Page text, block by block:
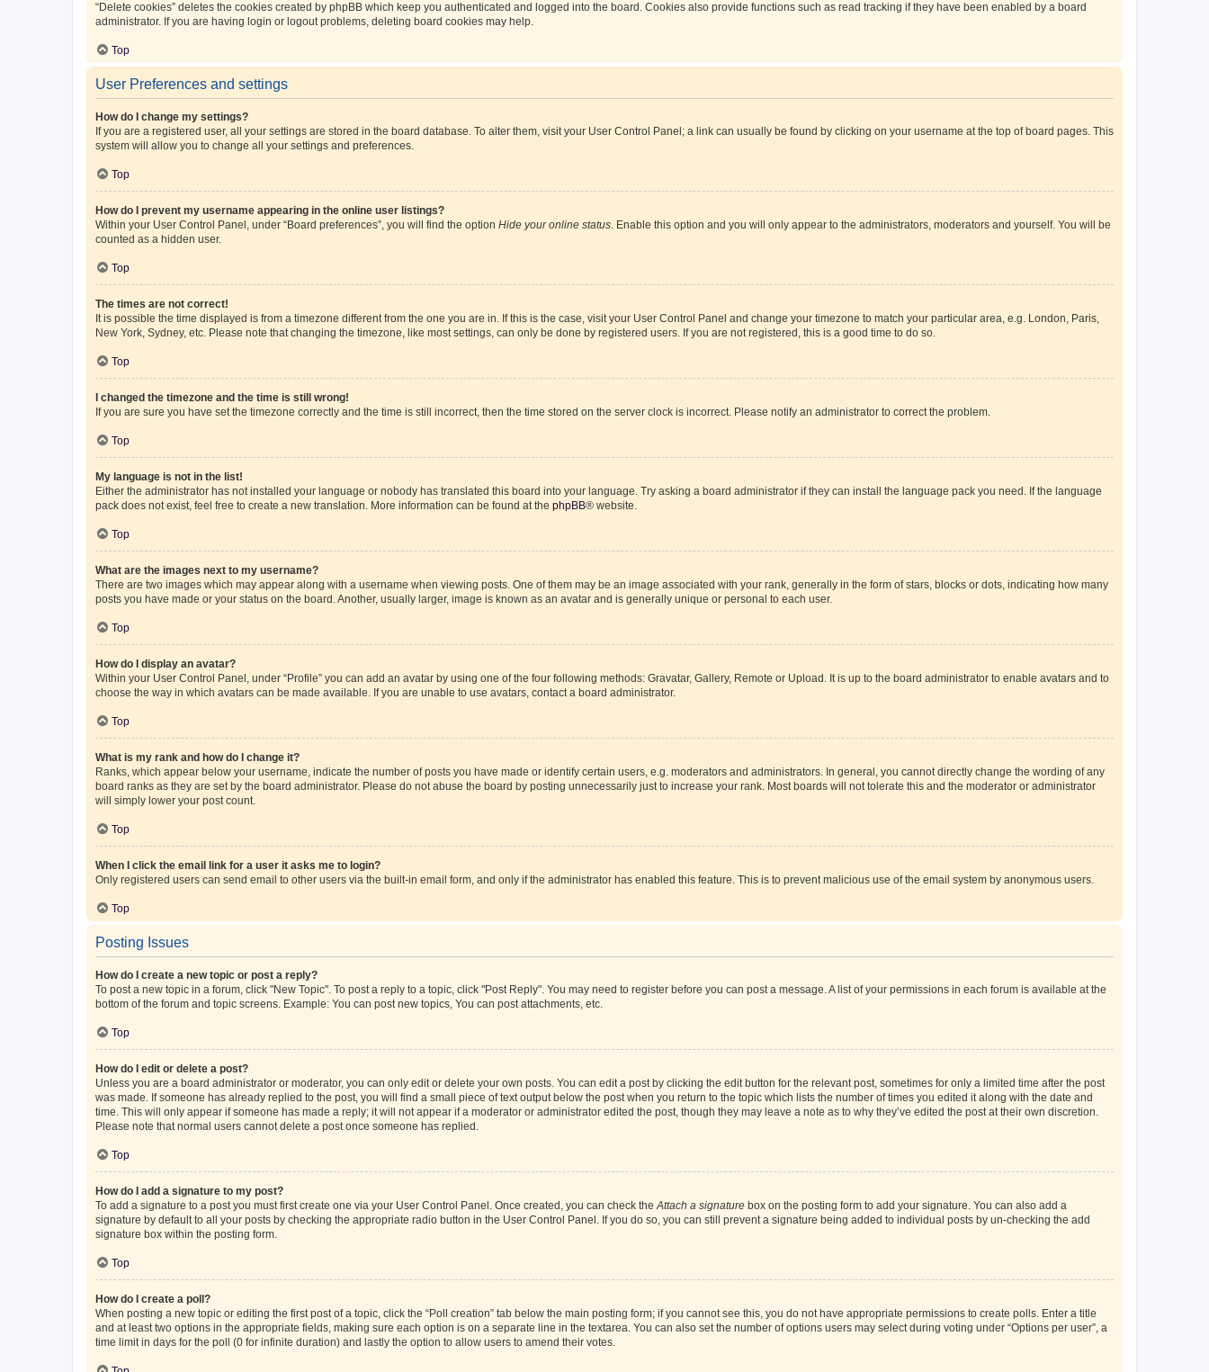
“Delete cookies” deletes the cookies created by phpBB which keep you authenticated and logged into the board. Cookies also provide functions such as read tracking if they have been enabled by a board
administrator. If you are having login or logout problems, deleting board cookies may help.
Top
User Preferences and settings
How do I change my settings?
If you are a registered user, all your settings are stored in the board database. To alter them, visit your User Control Panel; a link can usually be found by clicking on your username at the top of board pages. This
system will allow you to change all your settings and preferences.
Top
How do I prevent my username appearing in the online user listings?
Within your User Control Panel, under “Board preferences”, you will find the option Hide your online status. Enable this option and you will only appear to the administrators, moderators and yourself. You will be
counted as a hidden user.
Top
The times are not correct!
It is possible the time displayed is from a timezone different from the one you are in. If this is the case, visit your User Control Panel and change your timezone to match your particular area, e.g. London, Paris,
New York, Sydney, etc. Please note that changing the timezone, like most settings, can only be done by registered users. If you are not registered, this is a good time to do so.
Top
I changed the timezone and the time is still wrong!
If you are sure you have set the timezone correctly and the time is still incorrect, then the time stored on the server clock is incorrect. Please notify an administrator to correct the problem.
Top
My language is not in the list!
Either the administrator has not installed your language or nobody has translated this board into your language. Try asking a board administrator if they can install the language pack you need. If the language
pack does not exist, feel free to create a new translation. More information can be found at the phpBB® website.
Top
What are the images next to my username?
There are two images which may appear along with a username when viewing posts. One of them may be an image associated with your rank, generally in the form of stars, blocks or dots, indicating how many
posts you have made or your status on the board. Another, usually larger, image is known as an avatar and is generally unique or personal to each user.
Top
How do I display an avatar?
Within your User Control Panel, under “Profile” you can add an avatar by using one of the four following methods: Gravatar, Gallery, Remote or Upload. It is up to the board administrator to enable avatars and to
choose the way in which avatars can be made available. If you are unable to use avatars, contact a board administrator.
Top
What is my rank and how do I change it?
Ranks, which appear below your username, indicate the number of posts you have made or identify certain users, e.g. moderators and administrators. In general, you cannot directly change the wording of any
board ranks as they are set by the board administrator. Please do not abuse the board by posting unnecessarily just to increase your rank. Most boards will not tolerate this and the moderator or administrator
will simply lower your post count.
Top
When I click the email link for a user it asks me to login?
Only registered users can send email to other users via the built-in email form, and only if the administrator has enabled this feature. This is to prevent malicious use of the email system by anonymous users.
Top
Posting Issues
How do I create a new topic or post a reply?
To post a new topic in a forum, click "New Topic". To post a reply to a topic, click "Post Reply". You may need to register before you can post a message. A list of your permissions in each forum is available at the
bottom of the forum and topic screens. Example: You can post new topics, You can post attachments, etc.
Top
How do I edit or delete a post?
Unless you are a board administrator or moderator, you can only edit or delete your own posts. You can edit a post by clicking the edit button for the relevant post, sometimes for only a limited time after the post
was made. If someone has already replied to the post, you will find a small piece of text output below the post when you return to the topic which lists the number of times you edited it along with the date and
time. This will only appear if someone has made a reply; it will not appear if a moderator or administrator edited the post, though they may leave a note as to why they’ve edited the post at their own discretion.
Please note that normal users cannot delete a post once someone has replied.
Top
How do I add a signature to my post?
To add a signature to a post you must first create one via your User Control Panel. Once created, you can check theAttach a signature box on the posting form to add your signature. You can also add a
signature by default to all your posts by checking the appropriate radio button in the User Control Panel. If you do so, you can still prevent a signature being added to individual posts by un-checking the add
signature box within the posting form.
Top
How do I create a poll?
When posting a new topic or editing the first post of a topic, click the “Poll creation” tab below the main posting form; if you cannot see this, you do not have appropriate permissions to create polls. Enter a title
and at least two options in the appropriate fields, making sure each option is on a separate line in the textarea. You can also set the number of options users may select during voting under “Options per user”, a
time limit in days for the poll (0 for infinite duration) and lastly the option to allow users to amend their votes.